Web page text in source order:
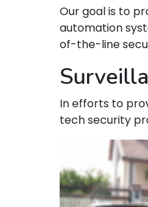
Our goal is to
automation
of-the-line
In efforts to
tech security